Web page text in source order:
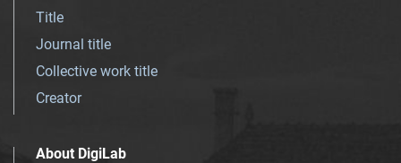
Title
Journal title
Collective work title
Creator
About DigiLab